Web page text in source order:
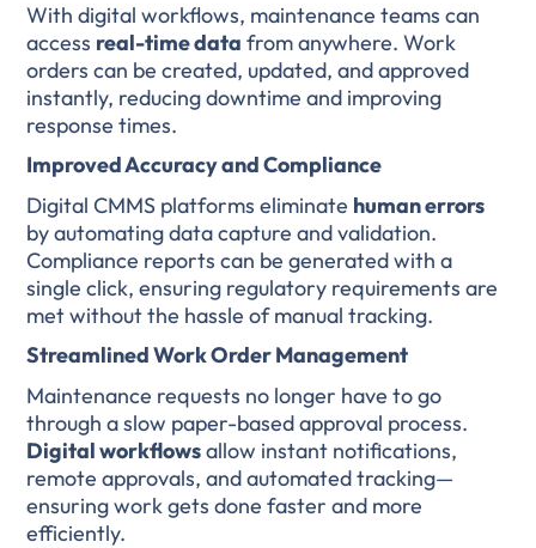
With digital workflows, maintenance teams can
access real-time data from anywhere. Work
orders can be created, updated, and approved
instantly, reducing downtime and improving
response times.
Improved Accuracy and Compliance
Digital CMMS platforms eliminate human errors
by automating data capture and validation.
Compliance reports can be generated with a
single click, ensuring regulatory requirements are
met without the hassle of manual tracking.
Streamlined Work Order Management
Maintenance requests no longer have to go
through a slow paper-based approval process.
Digital workflowsallow instant notifications,
remote approvals, and automated tracking—
ensuring work gets done faster and more
efficiently.